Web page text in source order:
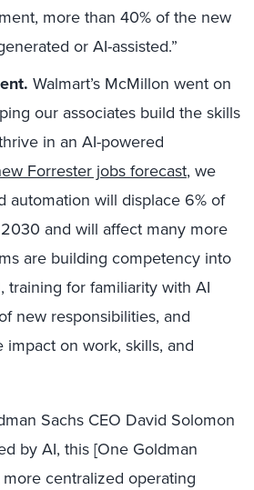
more than 40% of the new
or AI-assisted.”
Walmart’s McMillon went on
our associates build the skills
in an AI-powered
Forrester jobs forecast, we
automation will displace 6% of
and will affect many more
are building competency into
training for familiarity with AI
new responsibilities, and
impact on work, skills, and
Sachs CEO David Solomon
by AI, this [One Goldman
centralized operating